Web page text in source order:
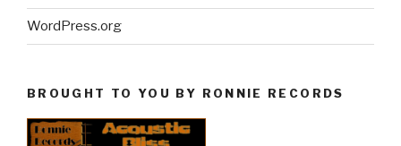
WordPress.org
BROUGHT TO YOU BY RONNIE RECORDS